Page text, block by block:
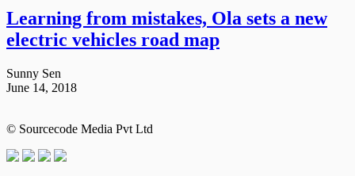
Learning from mistakes, Ola sets a new
electric vehicles road map
Sunny Sen
June 14, 2018
© Sourcecode Media Pvt Ltd